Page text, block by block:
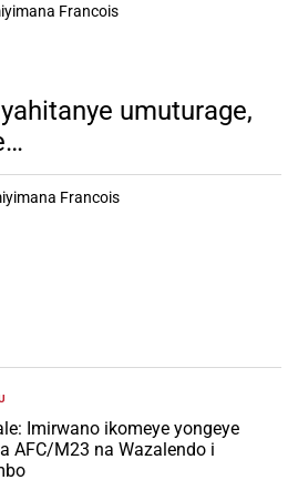
Francois
umuturage,
Francois
Imirwano ikomeye yongeye
AFC/M23 na Wazalendo i